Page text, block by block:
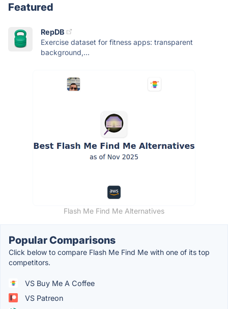
Featured
RepDB
Exercise dataset for fitness apps: transparent
background,...
Flash Me Find Me Alternatives
Popular Comparisons
Click below to compare Flash Me Find Me with one of its top
competitors.
VS Buy Me A Coffee
VS Patreon